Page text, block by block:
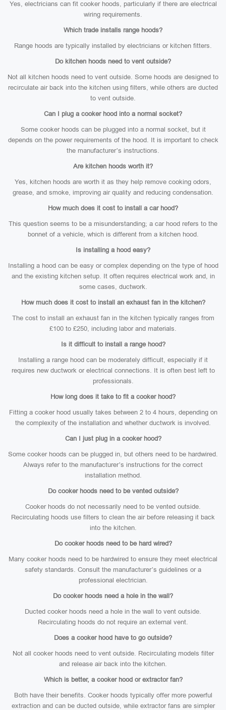
Yes, electricians can fit cooker hoods, particularly if there are electrical
wiring requirements.
Which trade installs range hoods?
Range hoods are typically installed by electricians or kitchen fitters.
Do kitchen hoods need to vent outside?
Not all kitchen hoods need to vent outside. Some hoods are designed to
recirculate air back into the kitchen using filters, while others are ducted
to vent outside.
Can I plug a cooker hood into a normal socket?
Some cooker hoods can be plugged into a normal socket, but it
depends on the power requirements of the hood. It is important to check
the manufacturer’s instructions.
Are kitchen hoods worth it?
Yes, kitchen hoods are worth it as they help remove cooking odors,
grease, and smoke, improving air quality and reducing condensation.
How much does it cost to install a car hood?
This question seems to be a misunderstanding; a car hood refers to the
bonnet of a vehicle, which is different from a kitchen hood.
Is installing a hood easy?
Installing a hood can be easy or complex depending on the type of hood
and the existing kitchen setup. It often requires electrical work and, in
some cases, ductwork.
How much does it cost to install an exhaust fan in the kitchen?
The cost to install an exhaust fan in the kitchen typically ranges from
£100 to £250, including labor and materials.
Is it difficult to install a range hood?
Installing a range hood can be moderately difficult, especially if it
requires new ductwork or electrical connections. It is often best left to
professionals.
How long does it take to fit a cooker hood?
Fitting a cooker hood usually takes between 2 to 4 hours, depending on
the complexity of the installation and whether ductwork is involved.
Can I just plug in a cooker hood?
Some cooker hoods can be plugged in, but others need to be hardwired.
Always refer to the manufacturer’s instructions for the correct
installation method.
Do cooker hoods need to be vented outside?
Cooker hoods do not necessarily need to be vented outside.
Recirculating hoods use filters to clean the air before releasing it back
into the kitchen.
Do cooker hoods need to be hard wired?
Many cooker hoods need to be hardwired to ensure they meet electrical
safety standards. Consult the manufacturer’s guidelines or a
professional electrician.
Do cooker hoods need a hole in the wall?
Ducted cooker hoods need a hole in the wall to vent outside.
Recirculating hoods do not require an external vent.
Does a cooker hood have to go outside?
Not all cooker hoods need to vent outside. Recirculating models filter
and release air back into the kitchen.
Which is better, a cooker hood or extractor fan?
Both have their benefits. Cooker hoods typically offer more powerful
extraction and can be ducted outside, while extractor fans are simpler